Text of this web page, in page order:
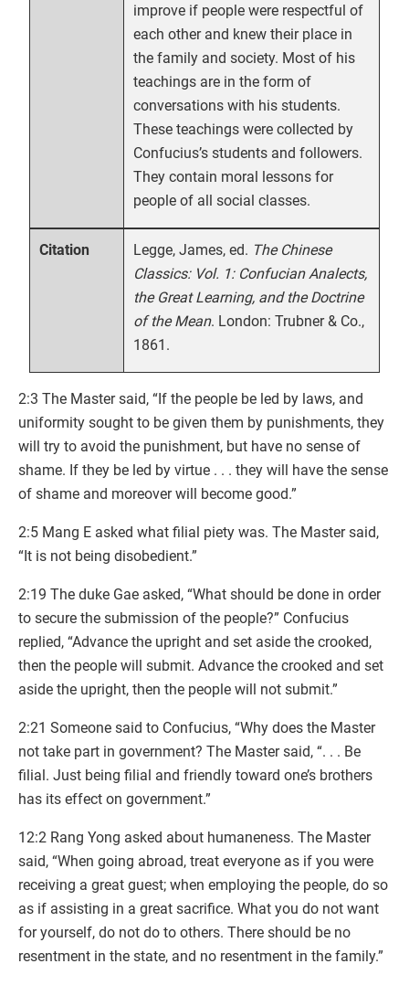
improve if people were respectful of
each other and knew their place in
the family and society. Most of his
teachings are in the form of
conversations with his students.
These teachings were collected by
Confucius’s students and followers.
They contain moral lessons for
people of all social classes.
Citation Legge, James, ed. The Chinese
Classics: Vol. 1: Confucian Analects,
the Great Learning, and the Doctrine
of the Mean. London: Trubner & Co.,
1861.
2:3 The Master said, “If the people be led by laws, and
uniformity sought to be given them by punishments, they
will try to avoid the punishment, but have no sense of
shame. If they be led by virtue . . . they will have the sense
of shame and moreover will become good.”
2:5 Mang E asked what filial piety was. The Master said,
“It is not being disobedient.”
2:19 The duke Gae asked, “What should be done in order
to secure the submission of the people?” Confucius
replied, “Advance the upright and set aside the crooked,
then the people will submit. Advance the crooked and set
aside the upright, then the people will not submit.”
2:21 Someone said to Confucius, “Why does the Master
not take part in government? The Master said, “. . . Be
filial. Just being filial and friendly toward one’s brothers
has its effect on government.”
12:2 Rang Yong asked about humaneness. The Master
said, “When going abroad, treat everyone as if you were
receiving a great guest; when employing the people, do so
as if assisting in a great sacrifice. What you do not want
for yourself, do not do to others. There should be no
resentment in the state, and no resentment in the family.”